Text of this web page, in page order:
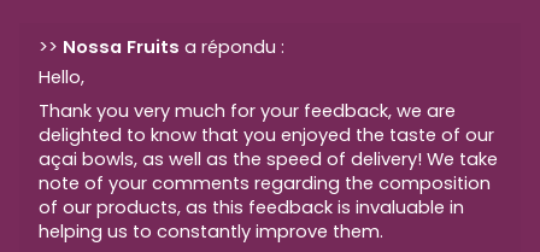
>> Nossa Fruits a répondu :
Hello,
Thank you very much for your feedback, we are
delighted to know that you enjoyed the taste of our
açai bowls, as well as the speed of delivery! We take
note of your comments regarding the composition
of our products, as this feedback is invaluable in
helping us to constantly improve them.